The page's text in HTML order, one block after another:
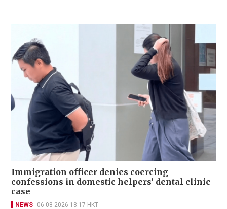
Immigration officer denies coercing
confessions in domestic helpers’ dental clinic
case
NEWS 06-08-2026 18:17 HKT